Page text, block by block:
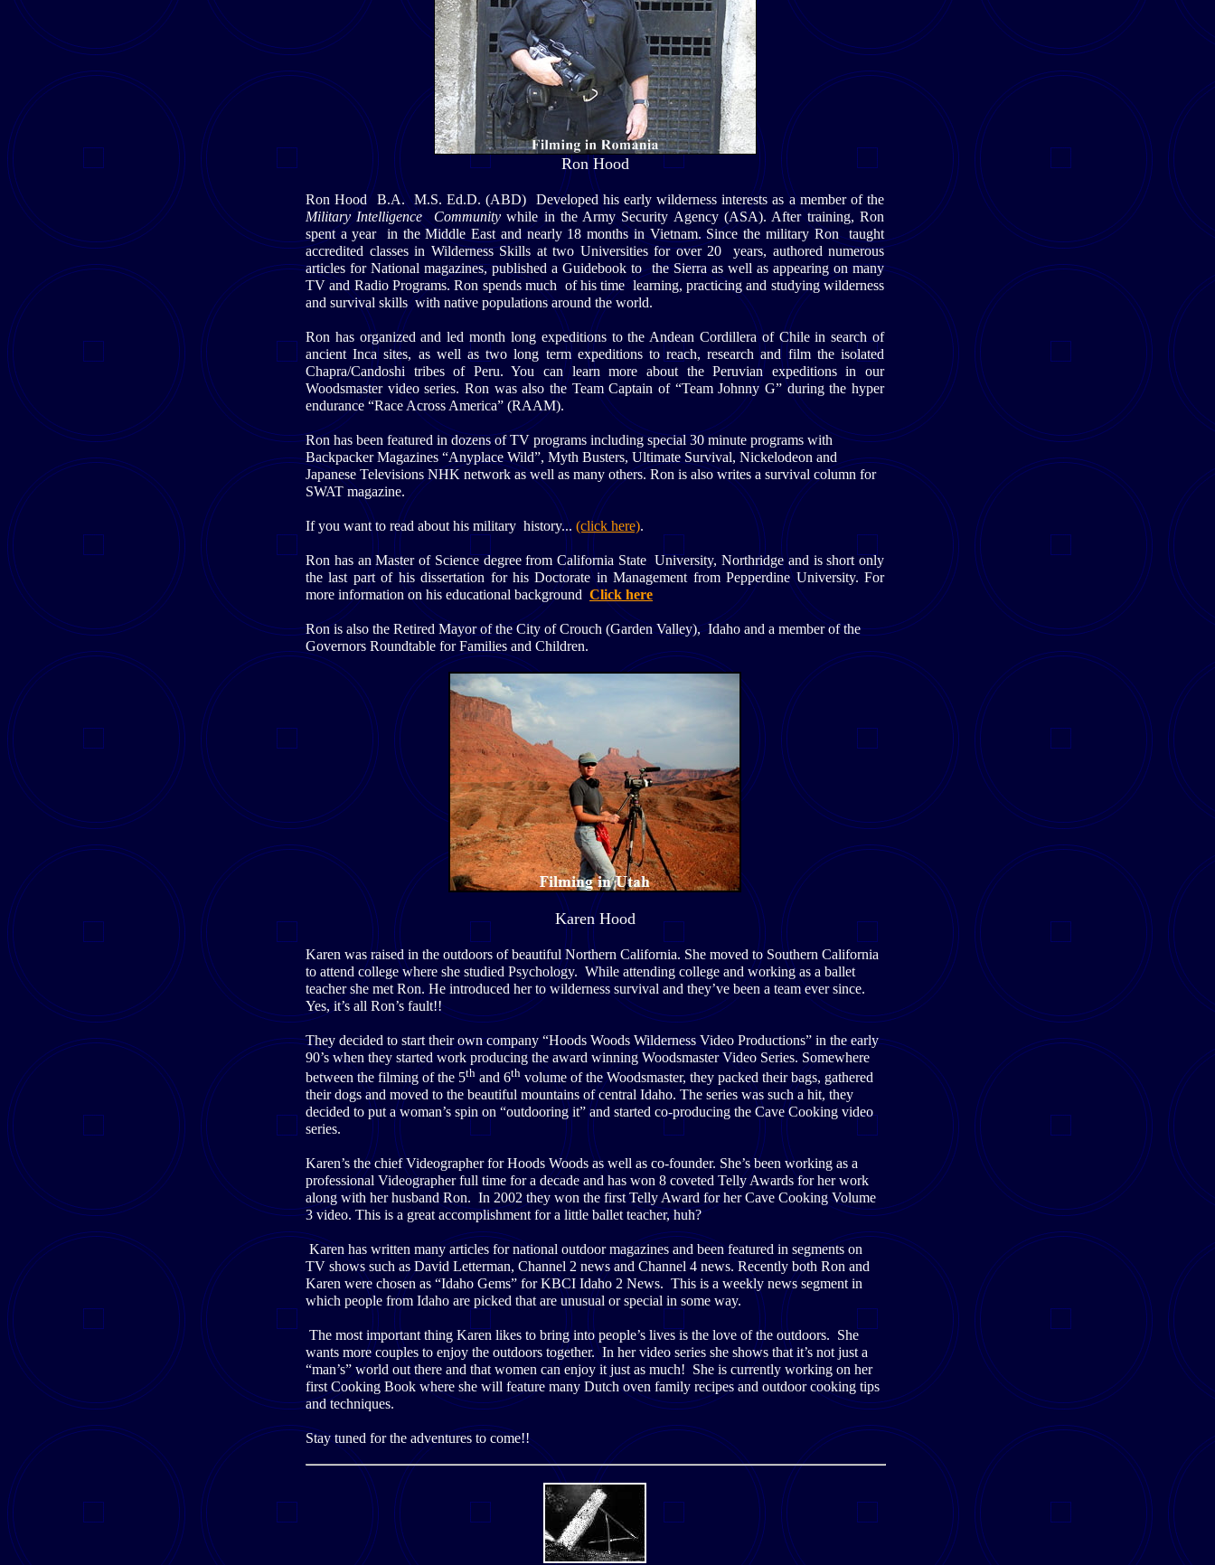
Ron Hood
Ron Hood B.A. M.S. Ed.D. (ABD) Developed his early wilderness interests as a member of the
Military Intelligence Communitywhile in the Army Security Agency (ASA). After training, Ron
spent a year in the Middle East and nearly 18 months in Vietnam. Since the military Ron taught
accredited classes in Wilderness Skills at two Universities for over 20 years, authored numerous
articles for National magazines, published a Guidebook to the Sierra as well as appearing on many
TV and Radio Programs. Ron spends much of his time learning, practicing and studying wilderness
and survival skills with native populations around the world.
Ron has organized and led month long expeditions to the Andean Cordillera of Chile in search of
ancient Inca sites, as well as two long term expeditions to reach, research and film the isolated
Chapra/Candoshi tribes of Peru. You can learn more about the Peruvian expeditions in our
Woodsmaster video series. Ron was also the Team Captain of “Team Johnny G” during the hyper
endurance “Race Across America” (RAAM).
Ron has been featured in dozens of TV programs including special 30 minute programs with
Backpacker Magazines “Anyplace Wild”, Myth Busters, Ultimate Survival, Nickelodeon and
Japanese Televisions NHK network as well as many others. Ron is also writes a survival column for
SWAT magazine.
If you want to read about his military history... (click here).
Ron has an Master of Science degree from California State University, Northridge and is short only
the last part of his dissertation for his Doctorate in Management from Pepperdine University. For
more information on his educational background Click here
Ron is also the Retired Mayor of the City of Crouch (Garden Valley), Idaho and a member of the
Governors Roundtable for Families and Children.
Karen Hood
Karen was raised in the outdoors of beautiful Northern California. She moved to Southern California
to attend college where she studied Psychology. While attending college and working as a ballet
teacher she met Ron. He introduced her to wilderness survival and they’ve been a team ever since.
Yes, it’s all Ron’s fault!!
They decided to start their own company “Hoods Woods Wilderness Video Productions” in the early
90’s when they started work producing the award winning Woodsmaster Video Series. Somewhere
between the filming of the 5th and 6th volume of the Woodsmaster, they packed their bags, gathered
their dogs and moved to the beautiful mountains of central Idaho. The series was such a hit, they
decided to put a woman’s spin on “outdooring it” and started co-producing the Cave Cooking video
series.
Karen’s the chief Videographer for Hoods Woods as well as co-founder. She’s been working as a
professional Videographer full time for a decade and has won 8 coveted Telly Awards for her work
along with her husband Ron. In 2002 they won the first Telly Award for her Cave Cooking Volume
3 video. This is a great accomplishment for a little ballet teacher, huh?
Karen has written many articles for national outdoor magazines and been featured in segments on
TV shows such as David Letterman, Channel 2 news and Channel 4 news. Recently both Ron and
Karen were chosen as “Idaho Gems” for KBCI Idaho 2 News. This is a weekly news segment in
which people from Idaho are picked that are unusual or special in some way.
The most important thing Karen likes to bring into people’s lives is the love of the outdoors. She
wants more couples to enjoy the outdoors together. In her video series she shows that it’s not just a
“man’s” world out there and that women can enjoy it just as much! She is currently working on her
first Cooking Book where she will feature many Dutch oven family recipes and outdoor cooking tips
and techniques.
Stay tuned for the adventures to come!!